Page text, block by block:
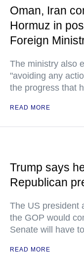
Oman, Iran
Hormuz in
Foreign
The ministry also
"avoiding any
the progress that
READ MORE
Trump says
Republican
The US president
the GOP would
Senate will have
READ MORE